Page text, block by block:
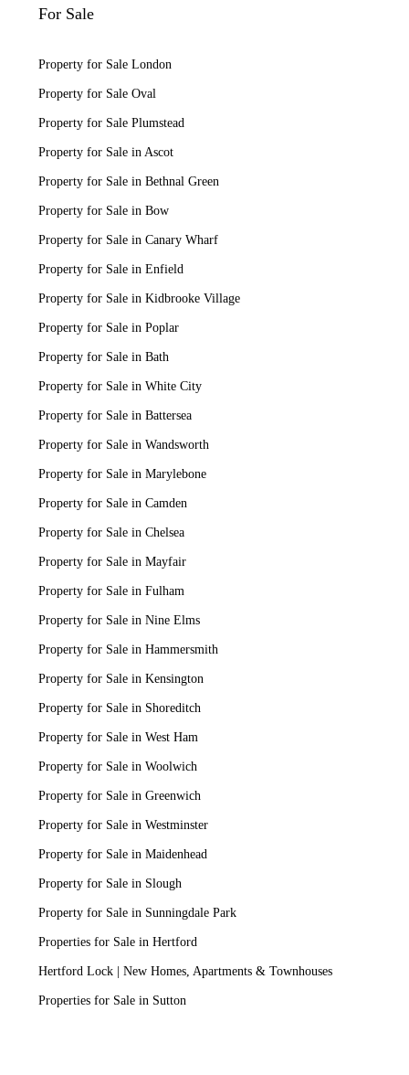
For Sale
Property for Sale London
Property for Sale Oval
Property for Sale Plumstead
Property for Sale in Ascot
Property for Sale in Bethnal Green
Property for Sale in Bow
Property for Sale in Canary Wharf
Property for Sale in Enfield
Property for Sale in Kidbrooke Village
Property for Sale in Poplar
Property for Sale in Bath
Property for Sale in White City
Property for Sale in Battersea
Property for Sale in Wandsworth
Property for Sale in Marylebone
Property for Sale in Camden
Property for Sale in Chelsea
Property for Sale in Mayfair
Property for Sale in Fulham
Property for Sale in Nine Elms
Property for Sale in Hammersmith
Property for Sale in Kensington
Property for Sale in Shoreditch
Property for Sale in West Ham
Property for Sale in Woolwich
Property for Sale in Greenwich
Property for Sale in Westminster
Property for Sale in Maidenhead
Property for Sale in Slough
Property for Sale in Sunningdale Park
Properties for Sale in Hertford
Hertford Lock | New Homes, Apartments & Townhouses
Properties for Sale in Sutton